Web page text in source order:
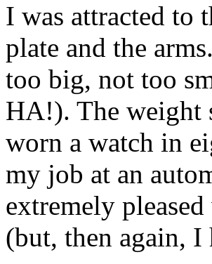
I was attracted to
plate and the
too big, not too
HA!). The weight
worn a watch in
my job at an
extremely
(but, then again,